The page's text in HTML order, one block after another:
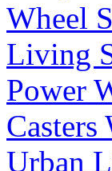
Wheel
Living
Power
Casters
Urban